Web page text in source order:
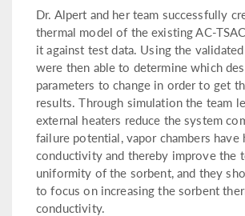
Dr. Alpert and her team successfully
thermal model of the existing AC-
it against test data. Using the
were then able to determine which
parameters to change in order to get
results. Through simulation the team
external heaters reduce the system
failure potential, vapor chambers have
conductivity and thereby improve the
uniformity of the sorbent, and they
to focus on increasing the sorbent
conductivity.